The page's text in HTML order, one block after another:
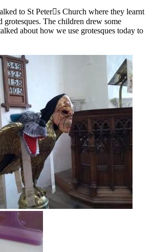
to St Peter￿s Church where they learnt
grotesques. The children drew some
about how we use grotesques today to